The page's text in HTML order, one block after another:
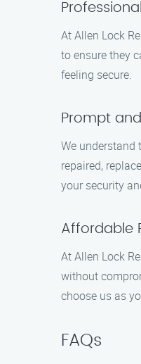
At Allen Lock
to ensure they
feeling secure.
Prompt
We understand
repaired,
your security
Affordable
At Allen Lock
without
choose us as
FAQs